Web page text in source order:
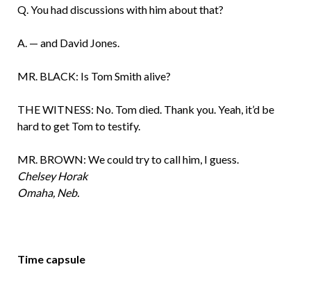
Q. You had discussions with him about that?
A. — and David Jones.
MR. BLACK: Is Tom Smith alive?
THE WITNESS: No. Tom died. Thank you. Yeah, it’d be
hard to get Tom to testify.
MR. BROWN: We could try to call him, I guess.
Chelsey Horak
Omaha, Neb.
Time capsule